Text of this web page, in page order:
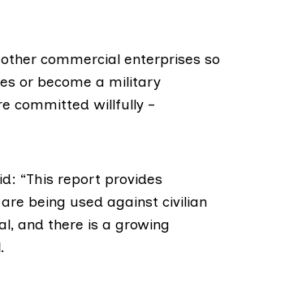
commercial enterprises so
or become a military
committed willfully –
“This report provides
being used against civilian
and there is a growing